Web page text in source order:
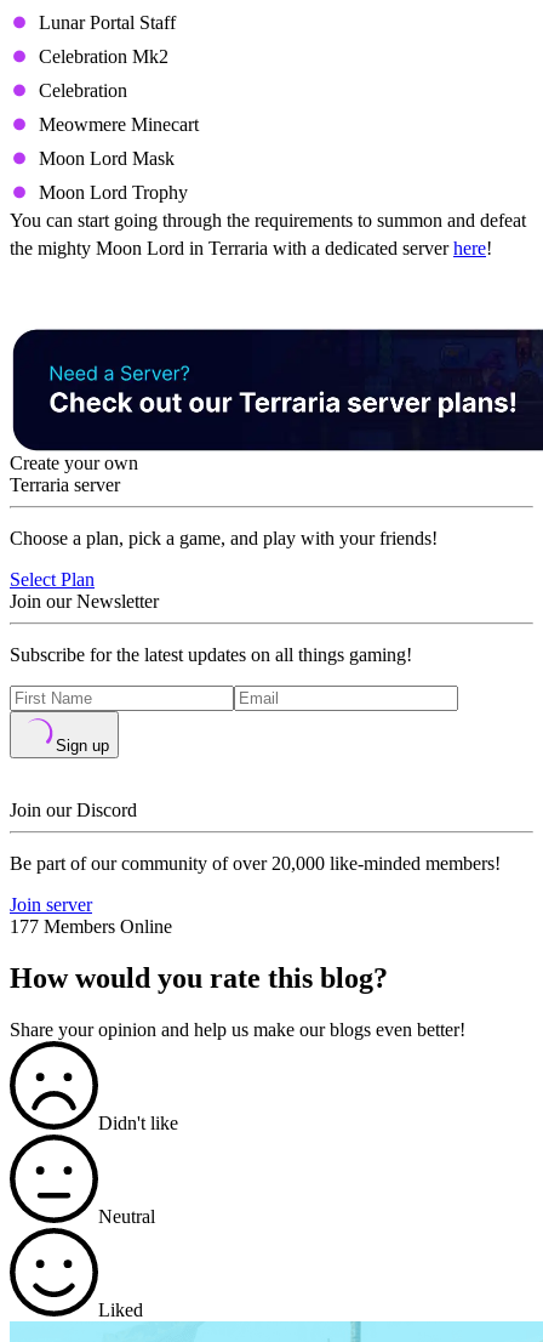
Lunar Portal Staff
Celebration Mk2
Celebration
Meowmere Minecart
Moon Lord Mask
Moon Lord Trophy
You can start going through the requirements to summon and defeat
the mighty Moon Lord in Terraria with a dedicated serverhere!
Create your own
Terraria server
Choose a plan, pick a game, and play with your friends!
Select Plan
Join our Newsletter
Subscribe for the latest updates on all things gaming!
Sign up
Join our Discord
Be part of our community of over 20,000 like-minded members!
Join server
177 Members Online
How would you rate this blog?
Share your opinion and help us make our blogs even better!
Didn't like
Neutral
Liked